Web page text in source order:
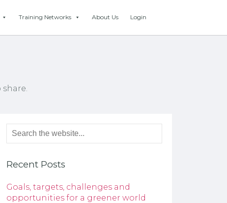
Training Networks About Us Login
Recent Posts
Goals, targets, challenges and
opportunities for a greener world